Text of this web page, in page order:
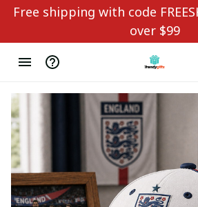
Free shipping with code
over $99